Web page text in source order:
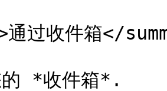
通过收件箱</
的 *收件箱*.